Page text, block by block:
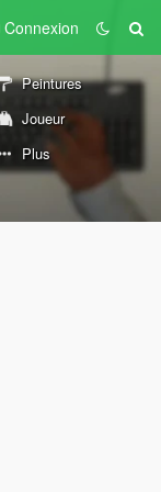
Connexion
Peintures
Joueur
Plus